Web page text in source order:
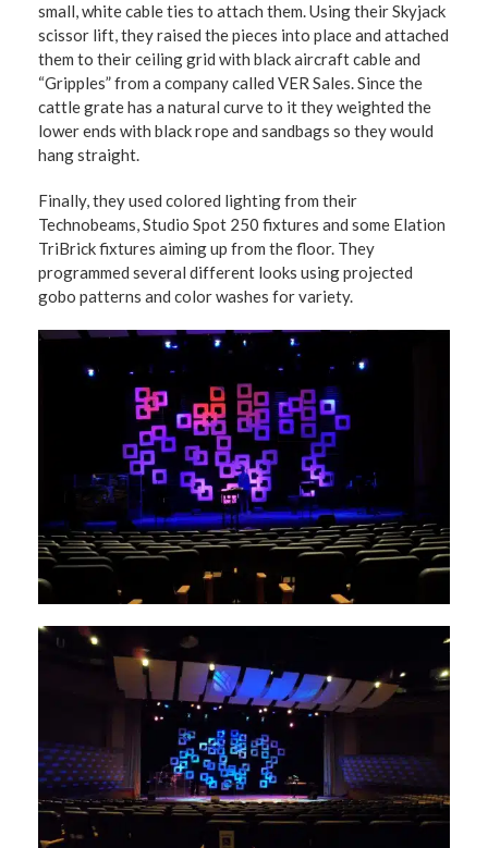
small, white cable ties to attach them. Using their Skyjack
scissor lift, they raised the pieces into place and attached
them to their ceiling grid with black aircraft cable and
“Gripples” from a company called VER Sales. Since the
cattle grate has a natural curve to it they weighted the
lower ends with black rope and sandbags so they would
hang straight.
Finally, they used colored lighting from their
Technobeams, Studio Spot 250 fixtures and some Elation
TriBrick fixtures aiming up from the floor. They
programmed several different looks using projected
gobo patterns and color washes for variety.